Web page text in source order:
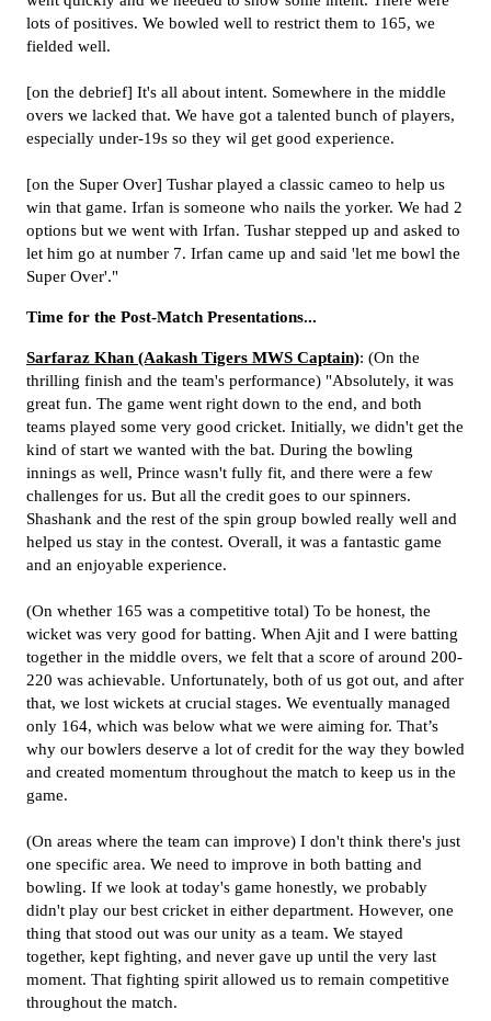
lots of positives. We bowled well to restrict them to 165, we
fielded well.
[on the debrief] It's all about intent. Somewhere in the middle
overs we lacked that. We have got a talented bunch of players,
especially under-19s so they wil get good experience.
[on the Super Over] Tushar played a classic cameo to help us
win that game. Irfan is someone who nails the yorker. We had 2
options but we went with Irfan. Tushar stepped up and asked to
let him go at number 7. Irfan came up and said 'let me bowl the
Super Over'."
Time for the Post-Match Presentations...
Sarfaraz Khan (Aakash Tigers MWS Captain): (On the
thrilling finish and the team's performance) "Absolutely, it was
great fun. The game went right down to the end, and both
teams played some very good cricket. Initially, we didn't get the
kind of start we wanted with the bat. During the bowling
innings as well, Prince wasn't fully fit, and there were a few
challenges for us. But all the credit goes to our spinners.
Shashank and the rest of the spin group bowled really well and
helped us stay in the contest. Overall, it was a fantastic game
and an enjoyable experience.
(On whether 165 was a competitive total) To be honest, the
wicket was very good for batting. When Ajit and I were batting
together in the middle overs, we felt that a score of around 200-
220 was achievable. Unfortunately, both of us got out, and after
that, we lost wickets at crucial stages. We eventually managed
only 164, which was below what we were aiming for. That’s
why our bowlers deserve a lot of credit for the way they bowled
and created momentum throughout the match to keep us in the
game.
(On areas where the team can improve) I don't think there's just
one specific area. We need to improve in both batting and
bowling. If we look at today's game honestly, we probably
didn't play our best cricket in either department. However, one
thing that stood out was our unity as a team. We stayed
together, kept fighting, and never gave up until the very last
moment. That fighting spirit allowed us to remain competitive
throughout the match.